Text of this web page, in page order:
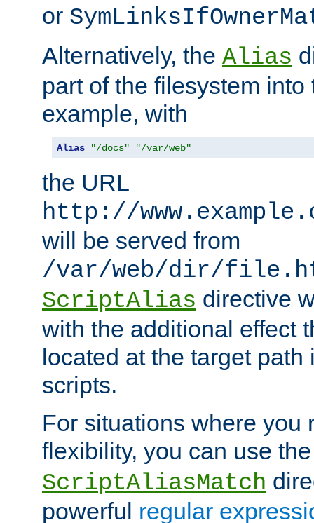
or
Alternatively, the Alias
part of the filesystem
example, with
Alias "/docs" "/var/web"
the URL
http://
will be served from
/var/web/dir/
ScriptAlias directive
with the additional effect
located at the target
scripts.
For situations where you
flexibility, you can use
ScriptAliasMatch
powerful regular